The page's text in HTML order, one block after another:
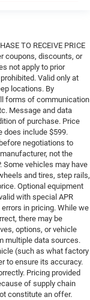
TO RECEIVE PRICE
coupons, discounts, or
not apply to prior
Valid only at
locations. By
forms of communication
Message and data
of purchase. Price
does include $599.
negotiations to
not the
Some vehicles may have
and tires, step rails,
Optional equipment
with special APR
in pricing. While we
there may be
options, or vehicle
multiple data sources.
(such as what factory
to ensure its accuracy.
Pricing provided
of supply chain
constitute an offer.